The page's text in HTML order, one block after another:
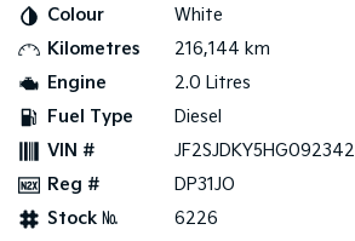
Tasman
PV5 Cargo EV
Mild Hybrid
Colour
White
Kilometres
216,144 km
Engine
2.0 Litres
Fuel Type
Diesel
VIN #
JF2SJDKY5HG092342
Reg #
DP31JO
Stock №
6226